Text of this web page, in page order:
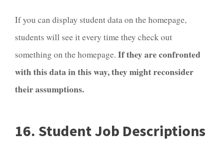
If you can display student data on the homepage,
students will see it every time they check out
something on the homepage. If they are confronted
with this data in this way, they might reconsider
their assumptions.
16. Student Job Descriptions